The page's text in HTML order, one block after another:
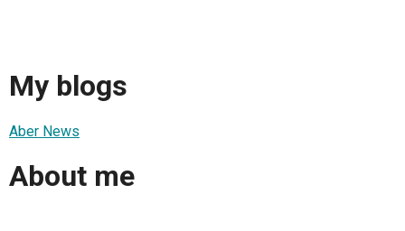
My blogs
Aber News
About me